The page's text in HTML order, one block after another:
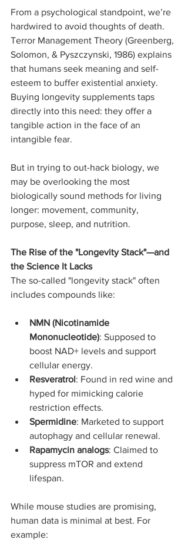
From a psychological standpoint, we’re
hardwired to avoid thoughts of death.
Terror Management Theory (Greenberg,
Solomon, & Pyszczynski, 1986) explains
that humans seek meaning and self-
esteem to buffer existential anxiety.
Buying longevity supplements taps
directly into this need: they offer a
tangible action in the face of an
intangible fear.
But in trying to out-hack biology, we
may be overlooking the most
biologically sound methods for living
longer: movement, community,
purpose, sleep, and nutrition.
The Rise of the "Longevity Stack"—and
the Science It Lacks
The so-called "longevity stack" often
includes compounds like:
NMN (Nicotinamide
Mononucleotide): Supposed to
boost NAD+ levels and support
cellular energy.
Resveratrol: Found in red wine and
hyped for mimicking calorie
restriction effects.
Spermidine: Marketed to support
autophagy and cellular renewal.
Rapamycin analogs: Claimed to
suppress mTOR and extend
lifespan.
While mouse studies are promising,
human data is minimal at best. For
example: